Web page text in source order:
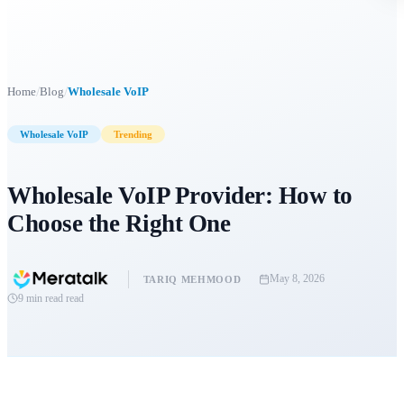
Home/Blog/Wholesale VoIP
Wholesale VoIP Trending
Wholesale VoIP Provider: How to
Choose the Right One
TARIQ MEHMOOD
May 8, 2026
9 min read read